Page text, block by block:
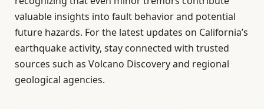
valuable insights into fault behavior and potential
future hazards. For the latest updates on California’s
earthquake activity, stay connected with trusted
sources such as Volcano Discovery and regional
geological agencies.